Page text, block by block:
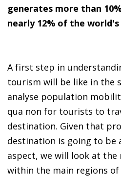
generates more than
nearly 12% of the
A first step in
tourism will be like in the
analyse population
qua non for tourists to
destination. Given that
destination is going to be
aspect, we will look at
within the main regions